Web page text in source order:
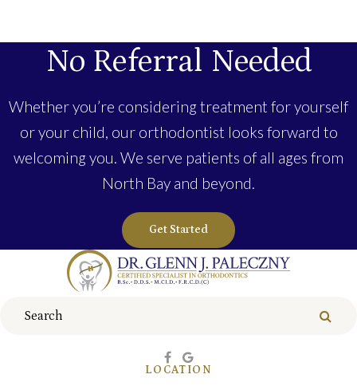
No Referral Needed
Whether you’re considering treatment for yourself
or your child, our orthodontist looks forward to
welcoming you. We serve patients of all ages from
North Bay and beyond.
Get Started
LOCATION